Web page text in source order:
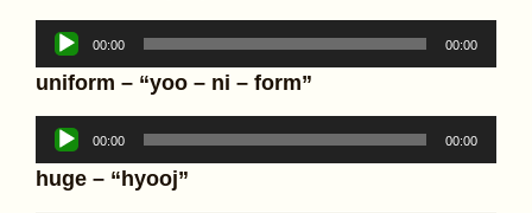
Audio
Player
00:00 00:00
uniform – “yoo – ni – form”
Audio
Player
00:00 00:00
huge – “hyooj”